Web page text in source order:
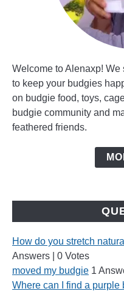
Welcome to Alenaxp!
to keep your budgies
on budgie food, toys,
budgie community and
feathered friends.
How do you stretch
Answers
0 Votes
moved my budgie 1
Where can I find a purple